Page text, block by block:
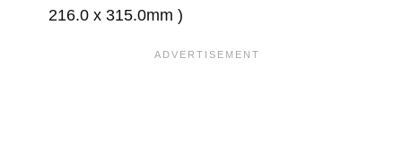
216.0 x 315.0mm )